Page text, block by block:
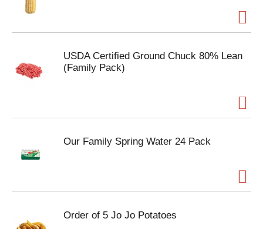
USDA Certified Ground Chuck 80% Lean
(Family Pack)
Our Family Spring Water 24 Pack
Order of 5 Jo Jo Potatoes